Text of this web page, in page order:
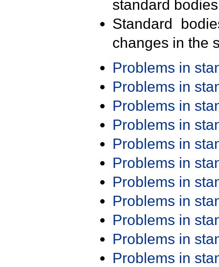
standard
Standard
changes in the
Problems in
Problems in
Problems in
Problems in
Problems in
Problems in
Problems in
Problems in
Problems in
Problems in
Problems in